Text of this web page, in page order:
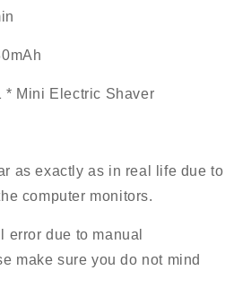
* Mini Electric Shaver
as exactly as in real life due to
computer monitors.
error due to manual
make sure you do not mind